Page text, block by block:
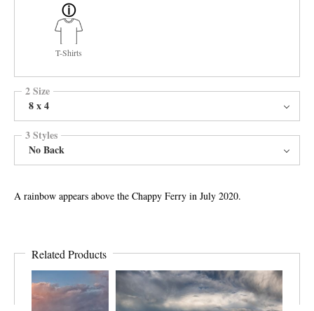
T-Shirts
2 Size
8 x 4
3 Styles
No Back
A rainbow appears above the Chappy Ferry in July 2020.
Related Products